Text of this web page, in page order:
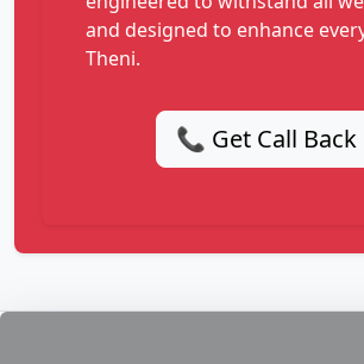
and designed to enhance
Theni.
📞 Get Call Back